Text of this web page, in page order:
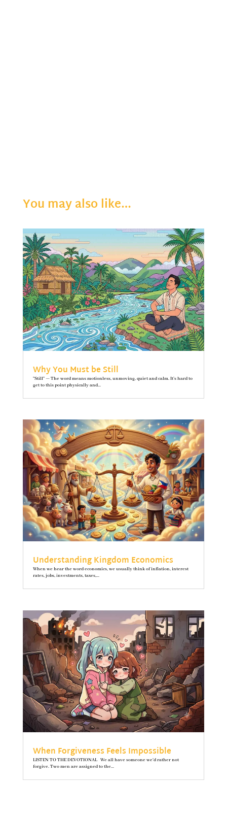
You may also like…
Why You Must be Still
"Still" — The word means motionless, unmoving, quiet and calm. It’s hard to
get to this point physically and...
Understanding Kingdom Economics
When we hear the word economics, we usually think of inflation, interest
rates, jobs, investments, taxes,...
When Forgiveness Feels Impossible
LISTEN TO THE DEVOTIONAL We all have someone we’d rather not
forgive. Two men are assigned to the...